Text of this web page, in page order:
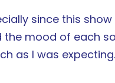
since this
mood of each
as I was expecting.